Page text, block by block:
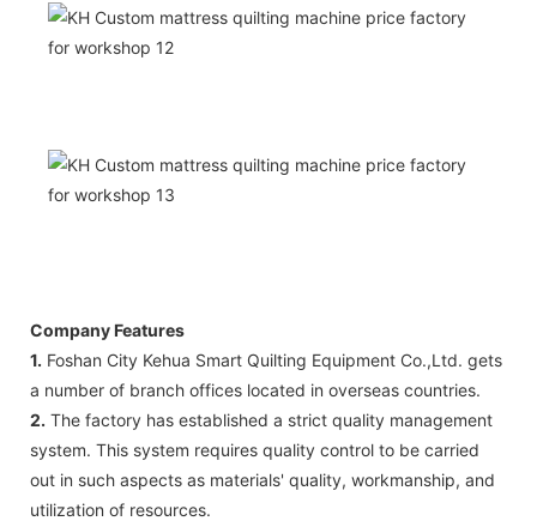
Company Features
1. Foshan City Kehua Smart Quilting Equipment Co.,Ltd. gets
a number of branch offices located in overseas countries.
2. The factory has established a strict quality management
system. This system requires quality control to be carried
out in such aspects as materials' quality, workmanship, and
utilization of resources.